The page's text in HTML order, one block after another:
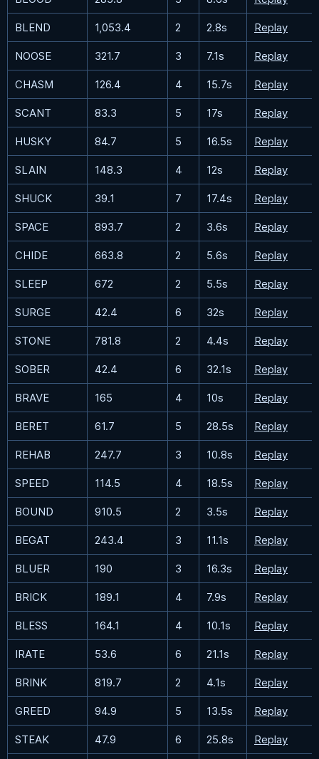
BLEND 1,053.4 2 2.8s Replay
NOOSE 321.7 3 7.1s Replay
CHASM 126.4 4 15.7s Replay
SCANT 83.3 5 17s Replay
HUSKY 84.7 5 16.5s Replay
SLAIN 148.3 4 12s Replay
SHUCK 39.1 7 17.4s Replay
SPACE 893.7 2 3.6s Replay
CHIDE 663.8 2 5.6s Replay
SLEEP 672 2 5.5s Replay
SURGE 42.4 6 32s Replay
STONE 781.8 2 4.4s Replay
SOBER 42.4 6 32.1s Replay
BRAVE 165 4 10s Replay
BERET 61.7 5 28.5s Replay
REHAB 247.7 3 10.8s Replay
SPEED 114.5 4 18.5s Replay
BOUND 910.5 2 3.5s Replay
BEGAT 243.4 3 11.1s Replay
BLUER 190 3 16.3s Replay
BRICK 189.1 4 7.9s Replay
BLESS 164.1 4 10.1s Replay
IRATE 53.6 6 21.1s Replay
BRINK 819.7 2 4.1s Replay
GREED 94.9 5 13.5s Replay
STEAK 47.9 6 25.8s Replay